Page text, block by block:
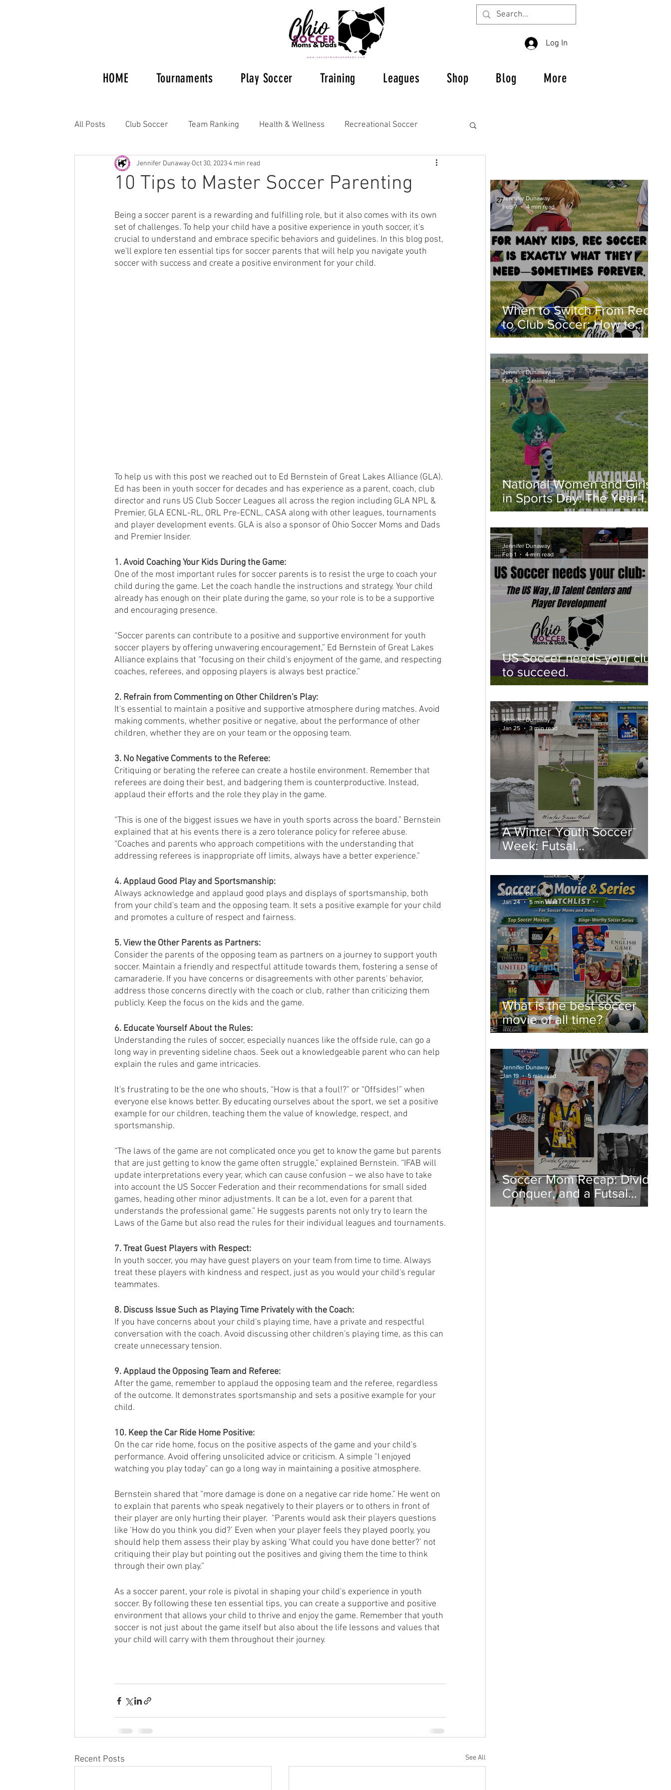
Log In
HOME Tournaments Play Soccer Training Leagues Shop Blog More
All Posts Club Soccer Team Ranking Health & Wellness Recreational Soccer
Tournaments and Showcases Ohio Soccer 2023
Futsal Posts featuring our sponsors Professional Soccer Player Development
10 Tips to Master Soccer Parenting
Jennifer Dunaway Oct 30, 20234 min read
Being a soccer parent is a rewarding and fulfilling role, but it also comes with its own
set of challenges. To help your child have a positive experience in youth soccer, it's
crucial to understand and embrace specific behaviors and guidelines. In this blog post,
we'll explore ten essential tips for soccer parents that will help you navigate youth
soccer with success and create a positive environment for your child.
To help us with this post we reached out to Ed Bernstein of Great Lakes Alliance (GLA).
Ed has been in youth soccer for decades and has experience as a parent, coach, club
director and runs US Club Soccer Leagues all across the region including GLA NPL &
Premier, GLA ECNL-RL, ORL Pre-ECNL, CASA along with other leagues, tournaments
and player development events. GLA is also a sponsor of Ohio Soccer Moms and Dads
and Premier Insider.
1. Avoid Coaching Your Kids During the Game:
One of the most important rules for soccer parents is to resist the urge to coach your
child during the game. Let the coach handle the instructions and strategy. Your child
already has enough on their plate during the game, so your role is to be a supportive
and encouraging presence.
“Soccer parents can contribute to a positive and supportive environment for youth
soccer players by offering unwavering encouragement,” Ed Bernstein of Great Lakes
Alliance explains that “focusing on their child's enjoyment of the game, and respecting
coaches, referees, and opposing players is always best practice.”
2. Refrain from Commenting on Other Children's Play:
It's essential to maintain a positive and supportive atmosphere during matches. Avoid
making comments, whether positive or negative, about the performance of other
children, whether they are on your team or the opposing team.
3. No Negative Comments to the Referee:
Critiquing or berating the referee can create a hostile environment. Remember that
referees are doing their best, and badgering them is counterproductive. Instead,
applaud their efforts and the role they play in the game.
“This is one of the biggest issues we have in youth sports across the board.” Bernstein
explained that at his events there is a zero tolerance policy for referee abuse.
“Coaches and parents who approach competitions with the understanding that
addressing referees is inappropriate off limits, always have a better experience.”
4. Applaud Good Play and Sportsmanship:
Always acknowledge and applaud good plays and displays of sportsmanship, both
from your child's team and the opposing team. It sets a positive example for your child
and promotes a culture of respect and fairness.
5. View the Other Parents as Partners:
Consider the parents of the opposing team as partners on a journey to support youth
soccer. Maintain a friendly and respectful attitude towards them, fostering a sense of
camaraderie. If you have concerns or disagreements with other parents' behavior,
address those concerns directly with the coach or club, rather than criticizing them
publicly. Keep the focus on the kids and the game.
6. Educate Yourself About the Rules:
Understanding the rules of soccer, especially nuances like the offside rule, can go a
long way in preventing sideline chaos. Seek out a knowledgeable parent who can help
explain the rules and game intricacies.
It's frustrating to be the one who shouts, “How is that a foul!?" or “Offsides!” when
everyone else knows better. By educating ourselves about the sport, we set a positive
example for our children, teaching them the value of knowledge, respect, and
sportsmanship.
“The laws of the game are not complicated once you get to know the game but parents
that are just getting to know the game often struggle,” explained Bernstein. “IFAB will
update interpretations every year, which can cause confusion – we also have to take
into account the US Soccer Federation and their recommendations for small sided
games, heading other minor adjustments. It can be a lot, even for a parent that
understands the professional game.” He suggests parents not only try to learn the
Laws of the Game but also read the rules for their individual leagues and tournaments.
7. Treat Guest Players with Respect:
In youth soccer, you may have guest players on your team from time to time. Always
treat these players with kindness and respect, just as you would your child's regular
teammates.
8. Discuss Issue Such as Playing Time Privately with the Coach:
If you have concerns about your child's playing time, have a private and respectful
conversation with the coach. Avoid discussing other children's playing time, as this can
create unnecessary tension.
9. Applaud the Opposing Team and Referee:
After the game, remember to applaud the opposing team and the referee, regardless
of the outcome. It demonstrates sportsmanship and sets a positive example for your
child.
10. Keep the Car Ride Home Positive:
On the car ride home, focus on the positive aspects of the game and your child's
performance. Avoid offering unsolicited advice or criticism. A simple "I enjoyed
watching you play today" can go a long way in maintaining a positive atmosphere.
Bernstein shared that “more damage is done on a negative car ride home.” He went on
to explain that parents who speak negatively to their players or to others in front of
their player are only hurting their player.  “Parents would ask their players questions
like ‘How do you think you did?’ Even when your player feels they played poorly, you
should help them assess their play by asking ‘What could you have done better?’ not
critiquing their play but pointing out the positives and giving them the time to think
through their own play.”
As a soccer parent, your role is pivotal in shaping your child's experience in youth
soccer. By following these ten essential tips, you can create a supportive and positive
environment that allows your child to thrive and enjoy the game. Remember that youth
soccer is not just about the game itself but also about the life lessons and values that
your child will carry with them throughout their journey.
Recent Posts See All
When to Switch From Rec
to Club Soccer: How to
Know If Club Soccer Is
Right for Your Child
Jennifer Dunaway
Feb 7
4 min read
National Women and Girls
in Sports Day: The Year I
Fell in Love With a Ball
Jennifer Dunaway
Feb 4
2 min read
US Soccer needs your club
to succeed.
Jennifer Dunaway
Feb 1
4 min read
A Winter Youth Soccer
Week: Futsal
Championships, College
Spring Soccer, and Snow
Days
Jennifer Dunaway
Jan 25
3 min read
What is the best soccer
movie of all time?
Jennifer Dunaway
Jan 24
5 min read
Soccer Mom Recap: Divide,
Conquer, and a Futsal
Championship
Jennifer Dunaway
Jan 19
5 min read